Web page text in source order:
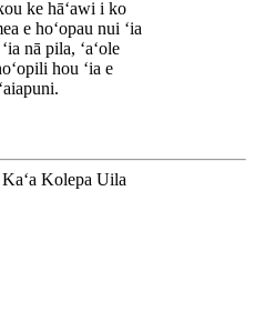
ke hāʻawi i ko
e hoʻopau nui ʻia
nā pila, ʻaʻole
hou ʻia e